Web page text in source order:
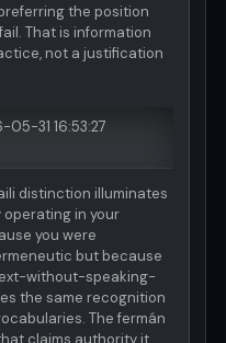
the position
That is information
not a justification
05-31 16:53:27
distinction illuminates
in your
you were
but because
without-speaking-
the same recognition
The fermán
claims authority it